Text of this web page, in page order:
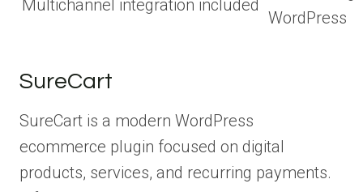
Multichannel integration included
WordPress
SureCart
SureCart is a modern WordPress
ecommerce plugin focused on digital
products, services, and recurring payments.